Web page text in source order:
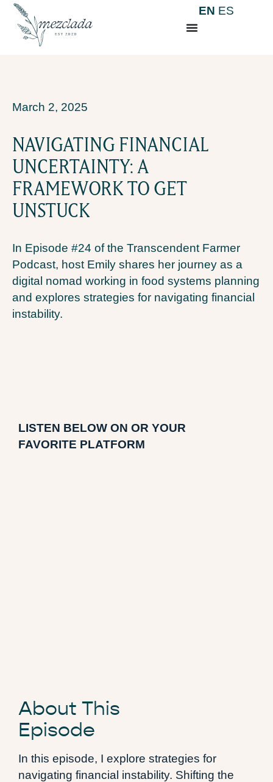
EN ES
March 2, 2025
NAVIGATING FINANCIAL
UNCERTAINTY: A
FRAMEWORK TO GET
UNSTUCK
In Episode #24 of the Transcendent Farmer
Podcast, host Emily shares her journey as a
digital nomad working in food systems planning
and explores strategies for navigating financial
instability.
LISTEN BELOW ON OR YOUR
FAVORITE PLATFORM
About This
Episode
In this episode, I explore strategies for
navigating financial instability. Shifting the